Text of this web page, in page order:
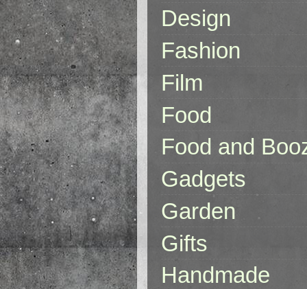
Design
Fashion
Film
Food
Food and
Gadgets
Garden
Gifts
Handmade